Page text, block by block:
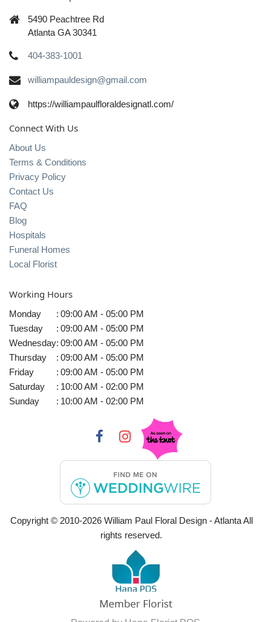
5490 Peachtree Rd
Atlanta GA 30341
404-383-1001
williampauldesign@gmail.com
https://williampaulfloraldesignatl.com/
Connect With Us
About Us
Terms & Conditions
Privacy Policy
Contact Us
FAQ
Blog
Hospitals
Funeral Homes
Local Florist
Working Hours
Monday : 09:00 AM - 05:00 PM
Tuesday
: 09:00 AM - 05:00 PM
Wednesday: 09:00 AM - 05:00 PM
Thursday
: 09:00 AM - 05:00 PM
Friday
: 09:00 AM - 05:00 PM
Saturday
: 10:00 AM - 02:00 PM
Sunday
: 10:00 AM - 02:00 PM
Copyright © 2010-2026William Paul Floral Design - Atlanta All
rights reserved.